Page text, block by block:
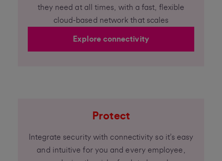
they need at all times, with a fast, flexible
cloud-based network that scales
Explore connectivity
Protect
Integrate security with connectivity so it’s easy
and intuitive for you and every employee,